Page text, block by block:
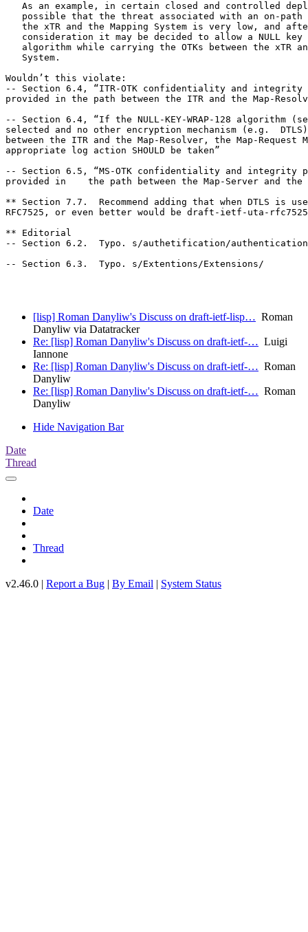
As an example, in certain closed and controlled
possible that the threat associated with an on-path
the xTR and the Mapping System is very low, and
consideration it may be decided to allow a NULL key
algorithm while carrying the OTKs between the xTR
   System.
Wouldn’t this violate:
-- Section 6.4, “ITR-OTK confidentiality and integrity
provided in the path between the ITR and the Map-
-- Section 6.4, “If the NULL-KEY-WRAP-128 algorithm
selected and no other encryption mechanism (e.g.
between the ITR and the Map-Resolver, the Map-Request
appropriate log action SHOULD be taken”
-- Section 6.5, “MS-OTK confidentiality and integrity
provided in    the path between the Map-Server and the
** Section 7.7.  Recommend adding that when DTLS is
RFC7525, or even better would be draft-ietf-uta-
** Editorial
-- Section 6.2.  Typo. s/authetification/
-- Section 6.3.  Typo. s/Extentions/Extensions/
[lisp] Roman Danyliw's Discuss on draft-ietf-lisp… Roman
Danyliw via Datatracker
Re: [lisp] Roman Danyliw's Discuss on draft-ietf-… Luigi
Iannone
Re: [lisp] Roman Danyliw's Discuss on draft-ietf-… Roman
Danyliw
Re: [lisp] Roman Danyliw's Discuss on draft-ietf-… Roman
Danyliw
Hide Navigation Bar
Date
Thread
Date
Thread
v2.46.0 | Report a Bug | By Email | System Status